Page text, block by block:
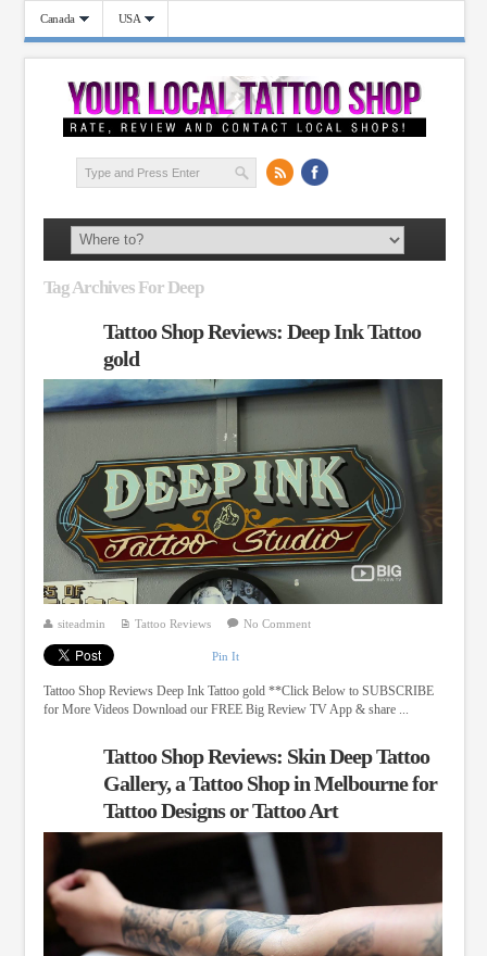
Canada USA
Tag Archives For Deep
Tattoo Shop Reviews: Deep Ink Tattoo
gold
siteadmin Tattoo Reviews No Comment
Pin It
Tattoo Shop Reviews Deep Ink Tattoo gold **Click Below to SUBSCRIBE
for More Videos Download our FREE Big Review TV App & share ...
Tattoo Shop Reviews: Skin Deep Tattoo
Gallery, a Tattoo Shop in Melbourne for
Tattoo Designs or Tattoo Art